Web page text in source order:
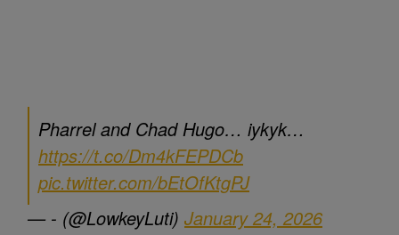
Pharrel and Chad Hugo… iykyk…
https://t.co/Dm4kFEPDCb
pic.twitter.com/bEtOfKtgPJ
— - (@LowkeyLuti) January 24, 2026